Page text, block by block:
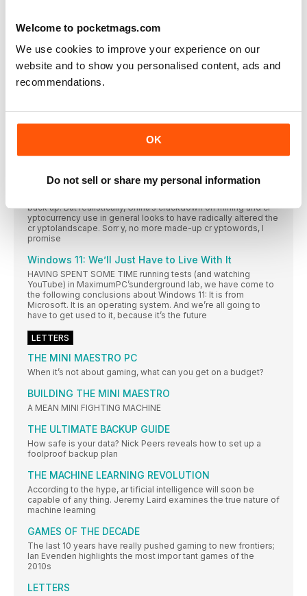
Welcome to pocketmags.com
We use cookies to improve your experience on our
website and to show you personalised content, ads and
recommendations.
OK
Do not sell or share my personal information
INTEL ISSUES PRODUCT CHANGE notifications regularly,
Ring Gets Encryption
Ring has added end-to-end encryption to its smart
A vulnerability in the firmware on Western Digital’s
IT TOOK LONGER THAN MANY OF US EXPECTED, but the
beginning of the end for the latest surge in cr yptocurrency
about as accurate as predicting the weather 28 days in
advance, and who knows? By the time you read this, maybe
back up. But realistically, China’s crackdown on mining and cr
yptocurrency use in general looks to have radically altered the
cr yptolandscape. Sorr y, no more made-up cr yptowords, I
promise
Windows 11: We’ll Just Have to Live With It
HAVING SPENT SOME TIME running tests (and watching
YouTube) in MaximumPC’sunderground lab, we have come to
the following conclusions about Windows 11: It is from
Microsoft. It is an operating system. And we’re all going to
have to get used to it, because it’s the future
LETTERS
THE MINI MAESTRO PC
When it’s not about gaming, what can you get on a budget?
BUILDING THE MINI MAESTRO
A MEAN MINI FIGHTING MACHINE
THE ULTIMATE BACKUP GUIDE
How safe is your data? Nick Peers reveals how to set up a
foolproof backup plan
THE MACHINE LEARNING REVOLUTION
According to the hype, ar tificial intelligence will soon be
capable of any thing. Jeremy Laird examines the true nature of
machine learning
GAMES OF THE DECADE
The last 10 years have really pushed gaming to new frontiers;
Ian Evenden highlights the most impor tant games of the
2010s
LETTERS